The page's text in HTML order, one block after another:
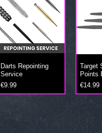
Darts Repointing
Service
Price
€9.99
Target
Points
Price
€14.99